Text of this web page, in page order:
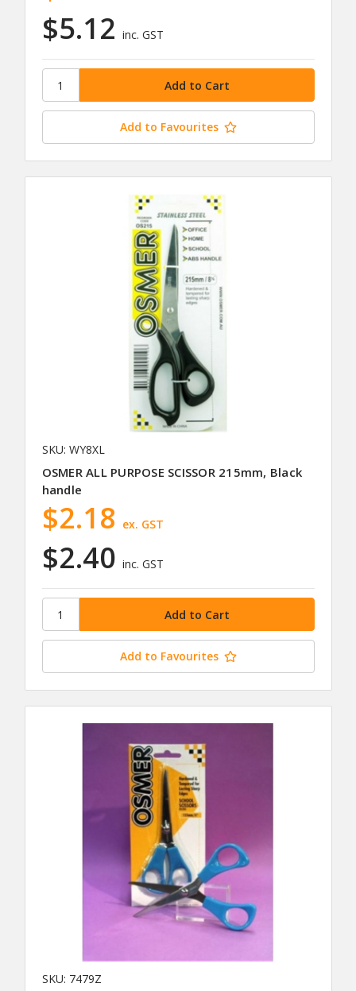
$5.12 inc. GST
Add to Favourites
SKU: WY8XL
OSMER ALL PURPOSE SCISSOR 215mm, Black
handle
$2.40 inc. GST
$2.18 ex. GST
Add to Favourites
SKU: 7479Z